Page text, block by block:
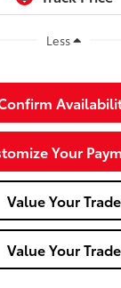
Less
Your
Value Your Trade
Value Your Trade